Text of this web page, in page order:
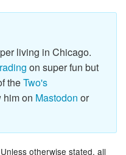
living in Chicago.
on super fun but
theTwo's
him on Mastodon or
otherwise stated, all